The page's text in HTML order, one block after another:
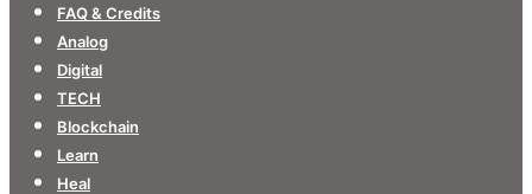
FAQ & Credits
Analog
Digital
TECH
Blockchain
Learn
Heal